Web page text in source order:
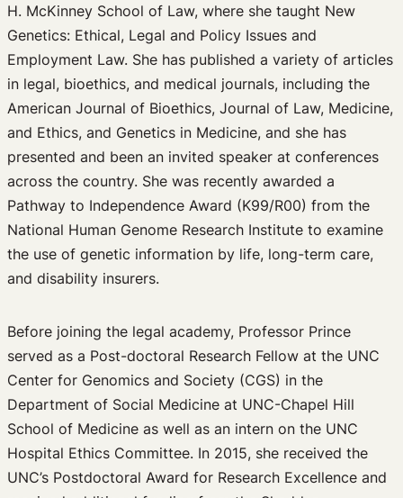
H. McKinney School of Law, where she taught New
Genetics: Ethical, Legal and Policy Issues and
Employment Law. She has published a variety of articles
in legal, bioethics, and medical journals, including the
American Journal of Bioethics, Journal of Law, Medicine,
and Ethics, and Genetics in Medicine, and she has
presented and been an invited speaker at conferences
across the country. She was recently awarded a
Pathway to Independence Award (K99/R00) from the
National Human Genome Research Institute to examine
the use of genetic information by life, long-term care,
and disability insurers.
Before joining the legal academy, Professor Prince
served as a Post-doctoral Research Fellow at the UNC
Center for Genomics and Society (CGS) in the
Department of Social Medicine at UNC-Chapel Hill
School of Medicine as well as an intern on the UNC
Hospital Ethics Committee. In 2015, she received the
UNC’s Postdoctoral Award for Research Excellence and